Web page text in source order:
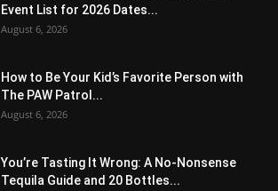
Event List for 2026 Dates...
August 6, 2026
How to Be Your Kid’s Favorite Person with
The PAW Patrol...
August 6, 2026
You’re Tasting It Wrong: A No-Nonsense
Tequila Guide and 20 Bottles...